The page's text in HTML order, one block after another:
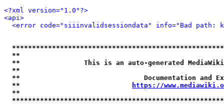
<?xml version="1.0"?>
<api>
<error code="siiinvalidsessiondata" info="Bad path:
**
**                This is an auto-generated
**
**                               Documentation
**
https://
**